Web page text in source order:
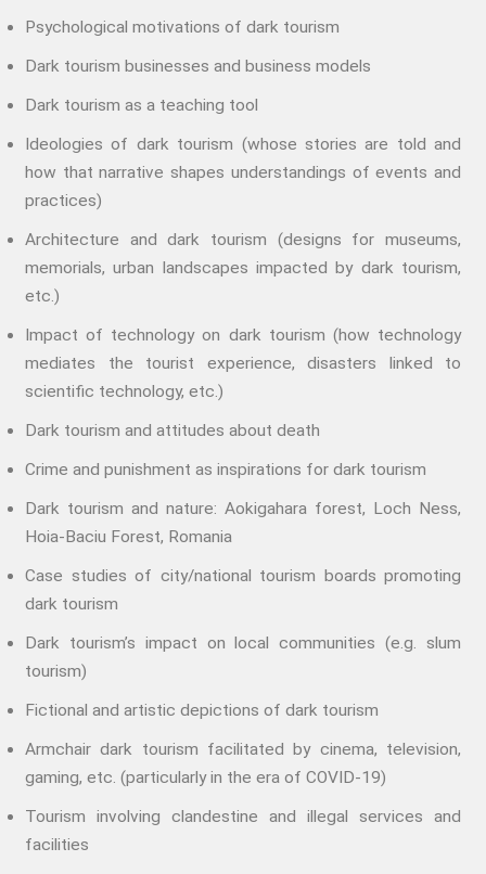
Modern Living
Abuse
Friendship
Shame
Social Values
The Art Of Being Human
Care
The Interdisciplinary Foundation
Privacy Policy (GDPR)
Psychological motivations of dark tourism
Dark tourism businesses and business models
Dark tourism as a teaching tool
Ideologies of dark tourism (whose stories are told and
how that narrative shapes understandings of events and
practices)
Architecture and dark tourism (designs for museums,
memorials, urban landscapes impacted by dark tourism,
etc.)
Impact of technology on dark tourism (how technology
mediates the tourist experience, disasters linked to
scientific technology, etc.)
Dark tourism and attitudes about death
Crime and punishment as inspirations for dark tourism
Dark tourism and nature: Aokigahara forest, Loch Ness,
Hoia-Baciu Forest, Romania
Case studies of city/national tourism boards promoting
dark tourism
Dark tourism’s impact on local communities (e.g. slum
tourism)
Fictional and artistic depictions of dark tourism
Armchair dark tourism facilitated by cinema, television,
gaming, etc. (particularly in the era of COVID-19)
Tourism involving clandestine and illegal services and
facilities